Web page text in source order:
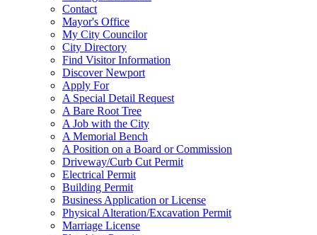
Contact
Mayor's Office
My City Councilor
City Directory
Find Visitor Information
Discover Newport
Apply For
A Special Detail Request
A Bare Root Tree
A Job with the City
A Memorial Bench
A Position on a Board or Commission
Driveway/Curb Cut Permit
Electrical Permit
Building Permit
Business Application or License
Physical Alteration/Excavation Permit
Marriage License